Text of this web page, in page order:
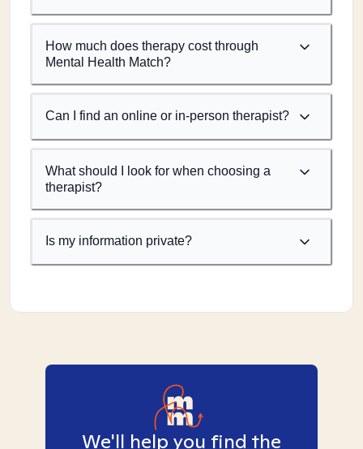
How much does therapy cost through
Mental Health Match?
Can I find an online or in-person therapist?
What should I look for when choosing a
therapist?
Is my information private?
We'll help you find the